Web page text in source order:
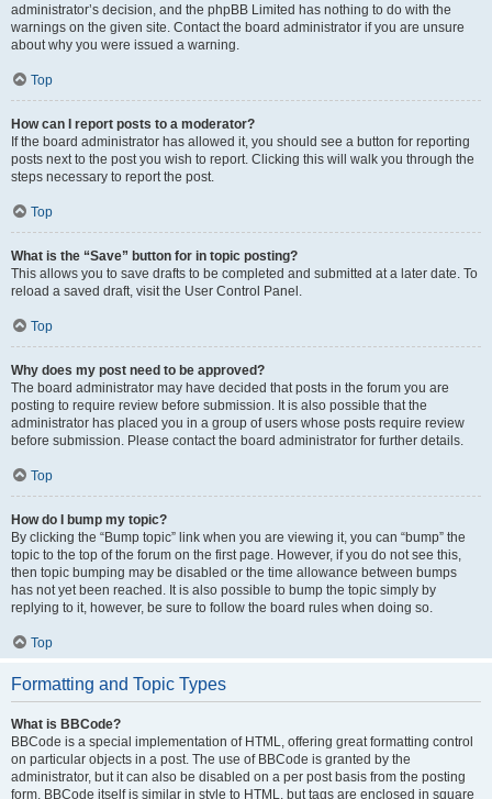
administrator’s decision, and the phpBB Limited has nothing to do with the
warnings on the given site. Contact the board administrator if you are unsure
about why you were issued a warning.
Top
How can I report posts to a moderator?
If the board administrator has allowed it, you should see a button for reporting
posts next to the post you wish to report. Clicking this will walk you through the
steps necessary to report the post.
Top
What is the “Save” button for in topic posting?
This allows you to save drafts to be completed and submitted at a later date. To
reload a saved draft, visit the User Control Panel.
Top
Why does my post need to be approved?
The board administrator may have decided that posts in the forum you are
posting to require review before submission. It is also possible that the
administrator has placed you in a group of users whose posts require review
before submission. Please contact the board administrator for further details.
Top
How do I bump my topic?
By clicking the “Bump topic” link when you are viewing it, you can “bump” the
topic to the top of the forum on the first page. However, if you do not see this,
then topic bumping may be disabled or the time allowance between bumps
has not yet been reached. It is also possible to bump the topic simply by
replying to it, however, be sure to follow the board rules when doing so.
Top
Formatting and Topic Types
What is BBCode?
BBCode is a special implementation of HTML, offering great formatting control
on particular objects in a post. The use of BBCode is granted by the
administrator, but it can also be disabled on a per post basis from the posting
form. BBCode itself is similar in style to HTML, but tags are enclosed in square